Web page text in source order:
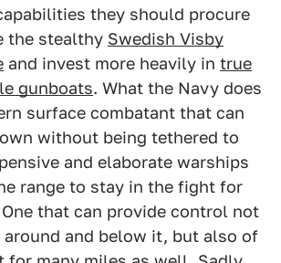
they should procure
the stealthy Swedish Visby
and invest more heavily in true
gunboats. What the Navy does
surface combatant that can
without being tethered to
and elaborate warships
range to stay in the fight for
that can provide control not
around and below it, but also of